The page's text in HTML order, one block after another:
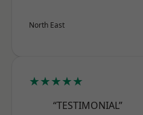
North East
★★★★★
“TESTIMONIAL”